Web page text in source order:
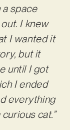
space
I knew
I wanted it
but it
until I got
I ended
everything
cat.”